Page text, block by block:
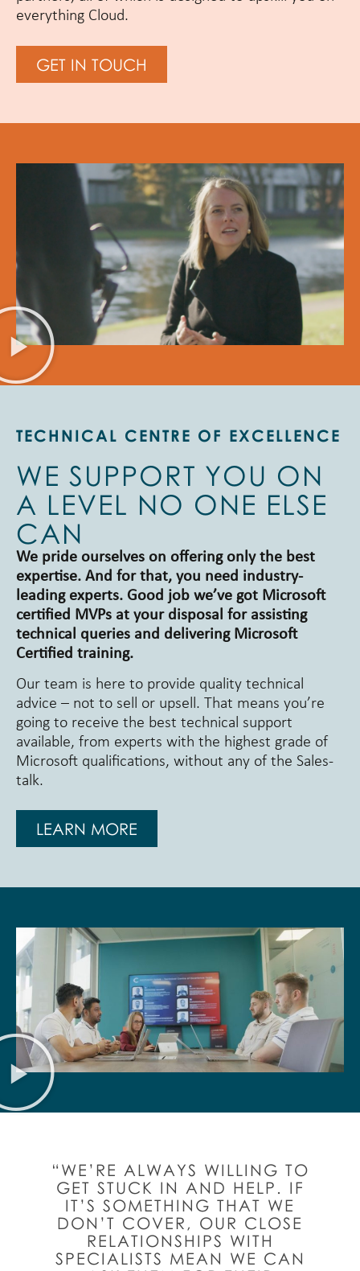
everything Cloud.
GET IN TOUCH
TECHNICAL CENTRE OF EXCELLENCE
WE SUPPORT YOU ON
A LEVEL NO ONE ELSE
CAN
We pride ourselves on offering only the best
expertise. And for that, you need industry-
leading experts. Good job we’ve got Microsoft
certified MVPs at your disposal for assisting
technical queries and delivering Microsoft
Certified training.
Our team is here to provide quality technical
advice – not to sell or upsell. That means you’re
going to receive the best technical support
available, from experts with the highest grade of
Microsoft qualifications, without any of the Sales-
talk.
LEARN MORE
“WE’RE ALWAYS WILLING TO
GET STUCK IN AND HELP. IF
IT’S SOMETHING THAT WE
DON’T COVER, OUR CLOSE
RELATIONSHIPS WITH
SPECIALISTS MEAN WE CAN